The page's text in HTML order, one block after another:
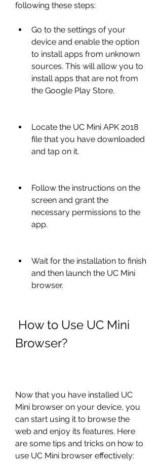
following these steps:
Go to the settings of your
device and enable the option
to install apps from unknown
sources. This will allow you to
install apps that are not from
the Google Play Store.
Locate the UC Mini APK 2018
file that you have downloaded
and tap on it.
Follow the instructions on the
screen and grant the
necessary permissions to the
app.
Wait for the installation to finish
and then launch the UC Mini
browser.
Browser?
Now that you have installed UC
Mini browser on your device, you
can start using it to browse the
web and enjoy its features. Here
are some tips and tricks on how to
use UC Mini browser effectively: